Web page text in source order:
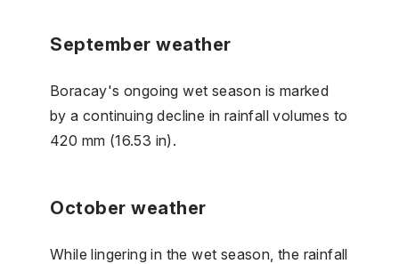
September weather
Boracay's ongoing wet season is marked
by a continuing decline in rainfall volumes to
420 mm (16.53 in).
October weather
While lingering in the wet season, the rainfall